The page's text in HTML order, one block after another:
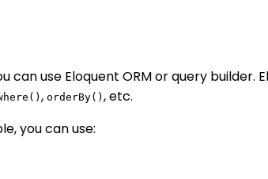
can use Eloquent ORM or query
, orderBy() , etc.
you can use: